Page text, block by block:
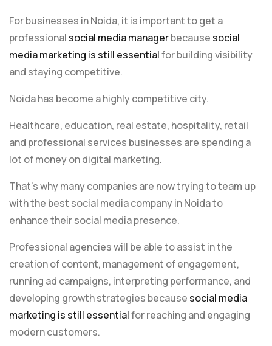
For businesses in Noida, it is important to get a
professional social media managerbecause social
media marketing is still essentialfor building visibility
and staying competitive.
Noida has become a highly competitive city.
Healthcare, education, real estate, hospitality, retail
and professional services businesses are spending a
lot of money on digital marketing.
That’s why many companies are now trying to team up
with the best social media company in Noida to
enhance their social media presence.
Professional agencies will be able to assist in the
creation of content, management of engagement,
running ad campaigns, interpreting performance, and
developing growth strategies because social media
marketing is still essentialfor reaching and engaging
modern customers.